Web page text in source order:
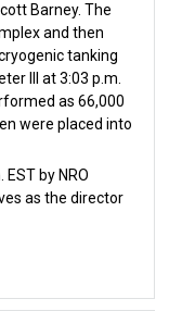
Barney. The
and then
tanking
III at 3:03 p.m.
as 66,000
were placed into
by NRO
as the director